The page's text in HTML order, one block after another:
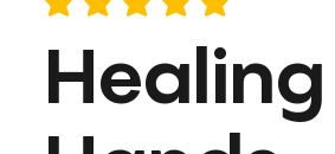
average rating is 5 out of 5
Healing